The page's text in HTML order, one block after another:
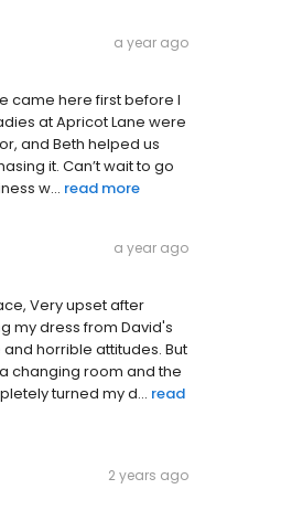
a year ago
came here first before I
at Apricot Lane were
and Beth helped us
it. Can’t wait to go
w... read more
a year ago
Very upset after
my dress from David's
horrible attitudes. But
changing room and the
turned my d... read
2 years ago